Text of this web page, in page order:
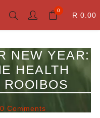
0
R 0.00
NEW YEAR:
HEALTH
0 Comments